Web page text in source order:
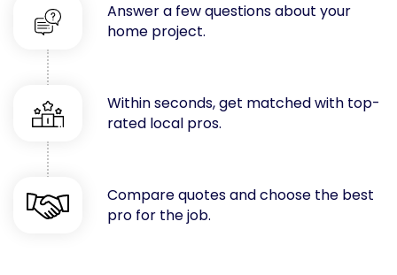
Fences
Flooring
Foundations
Garages
Gutters
Handyman Services
Heating & Cooling
Kitchen Remodeling
Landscaping
Answer a few questions about your
home project.
Within seconds, get matched with top-
rated local pros.
Compare quotes and choose the best
pro for the job.